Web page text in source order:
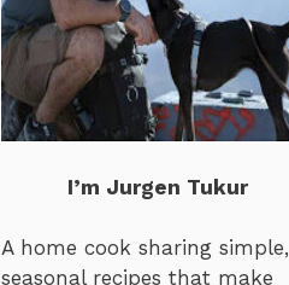
I’m Jurgen Tukur
A home cook sharing simple,
seasonal recipes that make